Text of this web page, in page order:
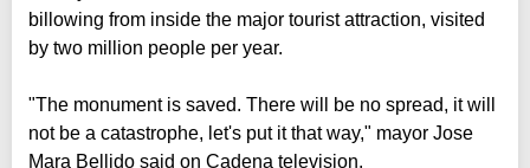
billowing from inside the major tourist attraction, visited
by two million people per year.
"The monument is saved. There will be no spread, it will
not be a catastrophe, let's put it that way," mayor Jose
Mara Bellido said on Cadena television.